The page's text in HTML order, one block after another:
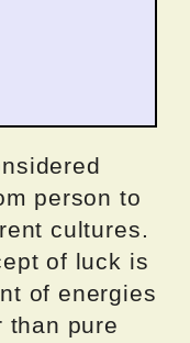
person to
cultures.
of luck is
of energies
than pure